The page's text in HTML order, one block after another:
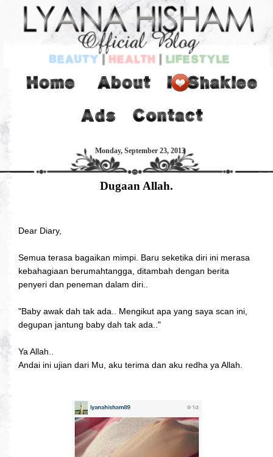
Monday, September 23, 2013
Dugaan Allah.
Dear Diary,
Semua terasa bagaikan mimpi. Baru seketika diri ini merasa
kebahagiaan berumahtangga, ditambah dengan berita
penyeri dan peneman dalam diri..
"Baby awak dah tak ada.. Mengikut apa yang saya scan ini,
degupan jantung baby dah tak ada.."
Ya Allah..
Andai ini ujian dari Mu, aku terima dan aku redha ya Allah.